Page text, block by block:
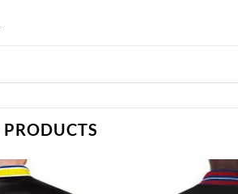
PRODUCTS